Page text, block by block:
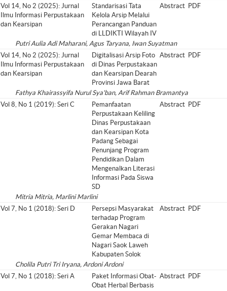
Vol 14, No 2 (2025): Jurnal
Ilmu Informasi Perpustakaan
dan Kearsipan
Standarisasi Tata
Kelola Arsip Melalui
Perancangan Panduan
di LLDIKTI Wilayah IV
Abstract PDF
Putri Aulia Adi Maharani, Agus Taryana, Iwan Suyatman
Vol 14, No 2 (2025): Jurnal
Ilmu Informasi Perpustakaan
dan Kearsipan
Digitalisasi Arsip Foto
di Dinas Perpustakaan
dan Kearsipan Dearah
Provinsi Jawa Barat
Abstract PDF
Fathya Khairassyifa Nurul Sya'ban, Arif Rahman Bramantya
Vol 8, No 1 (2019): Seri C
Pemanfaatan
Perpustakaan Keliling
Dinas Perpustakaan
dan Kearsipan Kota
Padang Sebagai
Penunjang Program
Pendidikan Dalam
Mengenalkan Literasi
Informasi Pada Siswa
SD
Abstract PDF
Mitria Mitria, Marlini Marlini
Vol 7, No 1 (2018): Seri D
Persepsi Masyarakat
terhadap Program
Gerakan Nagari
Gemar Membaca di
Nagari Saok Laweh
Kabupaten Solok
Abstract PDF
Cholila Putri Tri Iryana, Ardoni Ardoni
Vol 7, No 1 (2018): Seri A
Paket Informasi Obat-
Obat Herbal Berbasis
Abstract PDF